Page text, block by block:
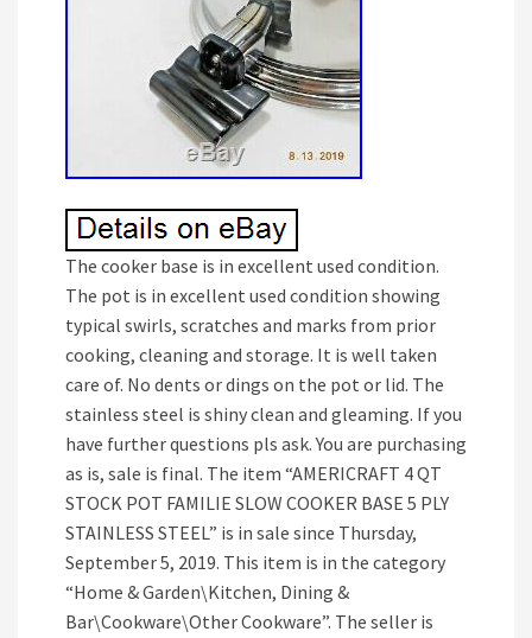
The cooker base is in excellent used condition.
The pot is in excellent used condition showing
typical swirls, scratches and marks from prior
cooking, cleaning and storage. It is well taken
care of. No dents or dings on the pot or lid. The
stainless steel is shiny clean and gleaming. If you
have further questions pls ask. You are purchasing
as is, sale is final. The item “AMERICRAFT 4 QT
STOCK POT FAMILIE SLOW COOKER BASE 5 PLY
STAINLESS STEEL” is in sale since Thursday,
September 5, 2019. This item is in the category
“Home & Garden\Kitchen, Dining &
Bar\Cookware\Other Cookware”. The seller is